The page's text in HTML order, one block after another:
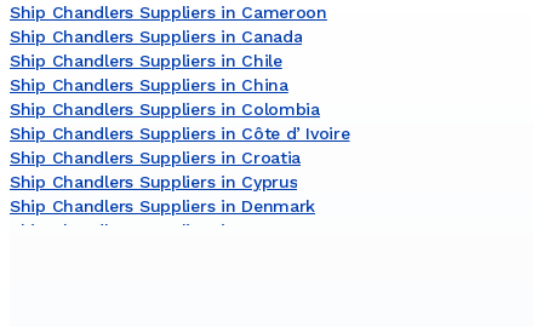
Ship Chandlers Suppliers in Cameroon
Ship Chandlers Suppliers in Canada
Ship Chandlers Suppliers in Chile
Ship Chandlers Suppliers in China
Ship Chandlers Suppliers in Colombia
Ship Chandlers Suppliers in Côte dʼIvoire
Ship Chandlers Suppliers in Croatia
Ship Chandlers Suppliers in Cyprus
Ship Chandlers Suppliers in Denmark
Ship Chandlers Suppliers in Egypt